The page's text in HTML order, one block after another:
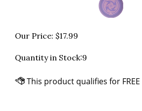
Our Price: $17.99
Quantity in Stock:9